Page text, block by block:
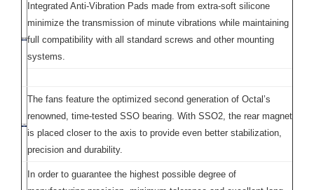
Integrated Anti-Vibration Pads made from extra-soft silicone
minimize the transmission of minute vibrations while maintaining
full compatibility with all standard screws and other mounting
systems.
The fans feature the optimized second generation of Octal’s
renowned, time-tested SSO bearing. With SSO2, the rear magnet
is placed closer to the axis to provide even better stabilization,
precision and durability.
In order to guarantee the highest possible degree of